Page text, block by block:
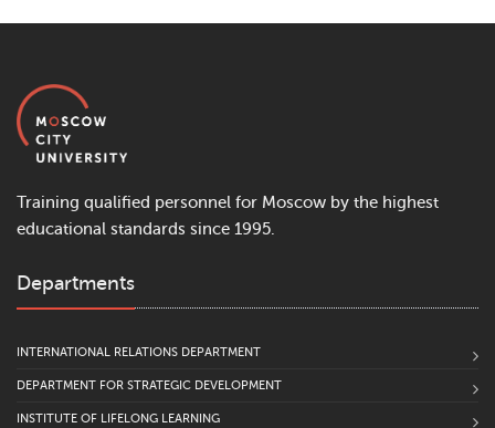
Training qualified personnel for Moscow by the highest
educational standards since 1995.
Departments
INTERNATIONAL RELATIONS DEPARTMENT
DEPARTMENT FOR STRATEGIC DEVELOPMENT
INSTITUTE OF LIFELONG LEARNING